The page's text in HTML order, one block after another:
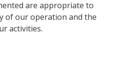
are appropriate to
of our operation and the
activities.